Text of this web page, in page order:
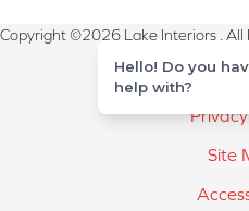
Copyright ©2026 Lake Interiors . All
Terms &
Site
Hello! Do you
help with?